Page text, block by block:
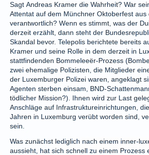
Sagt Andreas Kramer die Wahrheit? War
Attentat auf dem Münchner Oktoberfest
verantwortlich? Wenn es stimmt, was der
derzeit erzählt, dann steht der
Skandal bevor. Telepolis berichtete bereits
Kramer und seine Rolle in dem derzeit in
stattfindenden Bommeleeër-Prozess
zwei ehemalige Polizisten, die Mitglieder
der Luxemburger Polizei waren, angeklagt
Agenten sterben einsam, BND-
tödlicher Mission?). Ihnen wird zur Last
Anschläge auf Infrastruktureinrichtungen,
Jahren in Luxemburg verübt worden sind,
sein.
Was zunächst lediglich nach einem inner-
aussieht, hat sich schnell zu einem Prozess